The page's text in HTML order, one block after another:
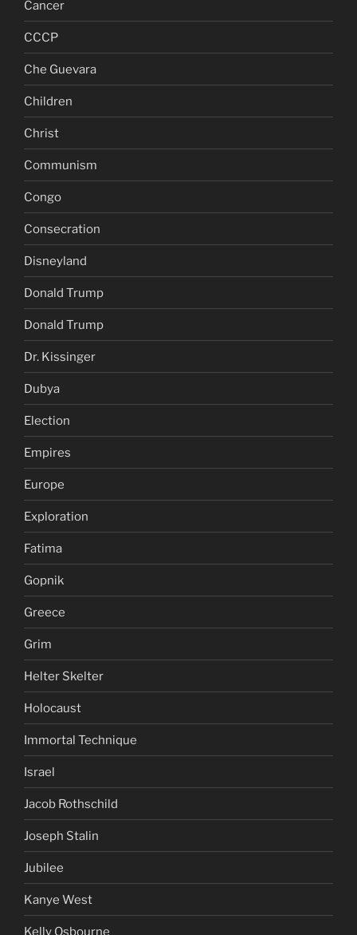
Cancer
CCCP
Che Guevara
Children
Christ
Communism
Congo
Consecration
Disneyland
Donald Trump
Donald Trump
Dr. Kissinger
Dubya
Election
Empires
Europe
Exploration
Fatima
Gopnik
Greece
Grim
Helter Skelter
Holocaust
Immortal Technique
Israel
Jacob Rothschild
Joseph Stalin
Jubilee
Kanye West
Kelly Osbourne